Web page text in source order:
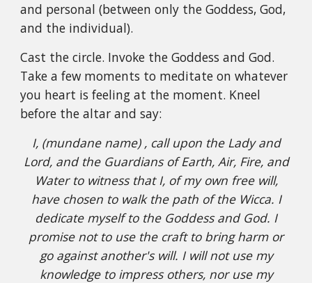
and personal (between only the Goddess, God,
and the individual).
Cast the circle. Invoke the Goddess and God.
Take a few moments to meditate on whatever
you heart is feeling at the moment. Kneel
before the altar and say:
I, (mundane name) , call upon the Lady and
Lord, and the Guardians of Earth, Air, Fire, and
Water to witness that I, of my own free will,
have chosen to walk the path of the Wicca. I
dedicate myself to the Goddess and God. I
promise not to use the craft to bring harm or
go against another's will. I will not use my
knowledge to impress others, nor use my